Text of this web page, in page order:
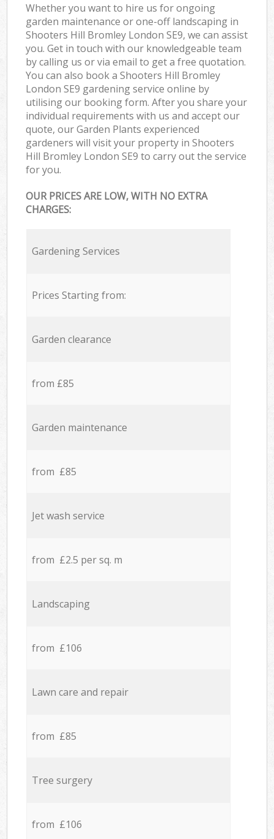
Whether you want to hire us for ongoing
garden maintenance or one-off landscaping in
Shooters Hill Bromley London SE9, we can assist
you. Get in touch with our knowledgeable team
by calling us or via email to get a free quotation.
You can also book a Shooters Hill Bromley
London SE9 gardening service online by
utilising our booking form. After you share your
individual requirements with us and accept our
quote, our Garden Plants experienced
gardeners will visit your property in Shooters
Hill Bromley London SE9 to carry out the service
for you.
OUR PRICES ARE LOW, WITH NO EXTRA
CHARGES:
Gardening Services
Prices Starting from:
Garden clearance
from £85
Garden maintenance
from £85
Jet wash service
from £2.5 per sq. m
Landscaping
from £106
Lawn care and repair
from £85
Tree surgery
from £106